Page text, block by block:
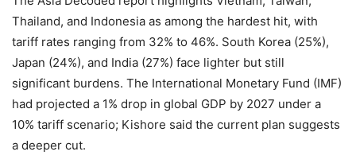
Thailand, and Indonesia as among the hardest hit, with
tariff rates ranging from 32% to 46%. South Korea (25%),
Japan (24%), and India (27%) face lighter but still
significant burdens. The International Monetary Fund (IMF)
had projected a 1% drop in global GDP by 2027 under a
10% tariff scenario; Kishore said the current plan suggests
a deeper cut.